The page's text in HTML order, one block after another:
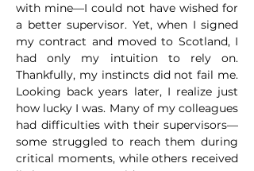
with mine—I could not have wished for
a better supervisor. Yet, when I signed
my contract and moved to Scotland, I
had only my intuition to rely on.
Thankfully, my instincts did not fail me.
Looking back years later, I realize just
how lucky I was. Many of my colleagues
had difficulties with their supervisors—
some struggled to reach them during
critical moments, while others received